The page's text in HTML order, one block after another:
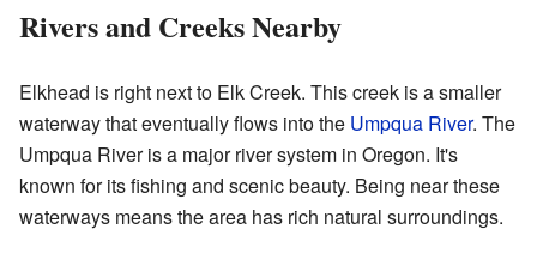
Rivers and Creeks Nearby
Elkhead is right next to Elk Creek. This creek is a smaller
waterway that eventually flows into the Umpqua River. The
Umpqua River is a major river system in Oregon. It's
known for its fishing and scenic beauty. Being near these
waterways means the area has rich natural surroundings.